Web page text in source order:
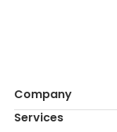
Company
Services